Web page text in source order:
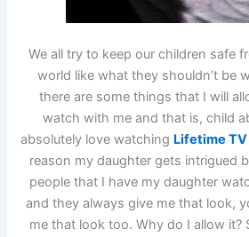
We all try to keep our children safe
world like what they shouldn’t be
there are some things that I will
watch with me and that is, child
absolutely love watching Lifetime TV
reason my daughter gets intrigued
people that I have my daughter
and they always give me that look,
me that look too. Why do I allow it?